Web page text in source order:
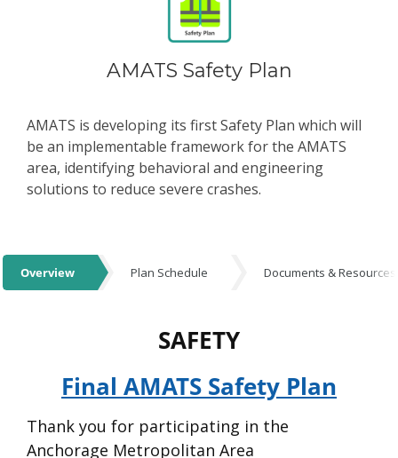
AMATS Safety Plan
AMATS is developing its first Safety Plan which will
be an implementable framework for the AMATS
area, identifying behavioral and engineering
solutions to reduce severe crashes.
Events
Overview Plan Schedule Documents & Resources
SAFETY
Final AMATS Safety Plan
Thank you for participating in the
Anchorage Metropolitan Area